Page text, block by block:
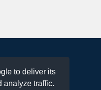
to deliver its
analyze traffic.